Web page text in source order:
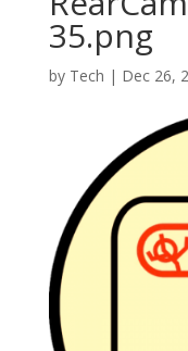
35.png
by Tech | Dec 26,